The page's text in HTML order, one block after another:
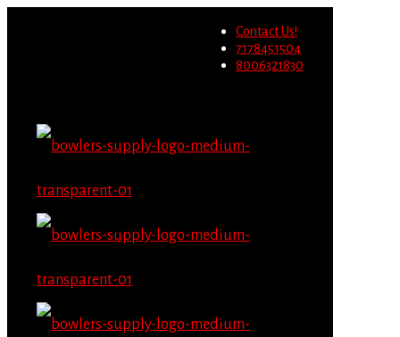
Contact Us!
7178451504
8006321830
Migrate Now